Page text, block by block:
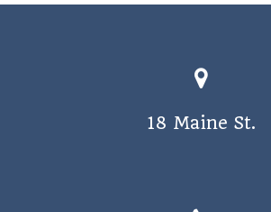
18 Maine St.